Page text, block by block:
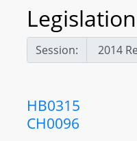
Legislation
Session:
HB0315
CH0096